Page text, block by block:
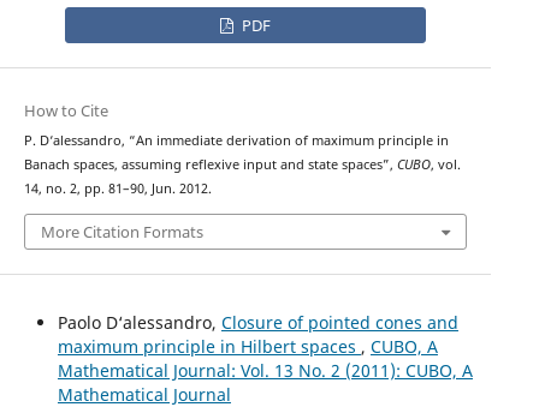
PDF
How to Cite
P. D‘alessandro, “An immediate derivation of maximum principle in
Banach spaces, assuming reflexive input and state spaces”, CUBO, vol.
14, no. 2, pp. 81–90, Jun. 2012.
More Citation Formats
Paolo D‘alessandro, Closure of pointed cones and
maximum principle in Hilbert spaces , CUBO, A
Mathematical Journal: Vol. 13 No. 2 (2011): CUBO, A
Mathematical Journal